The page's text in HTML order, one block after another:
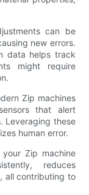
can be
new errors.
data helps track
might require
Zip machines
that alert
Leveraging these
human error.
your Zip machine
reduces
all contributing to